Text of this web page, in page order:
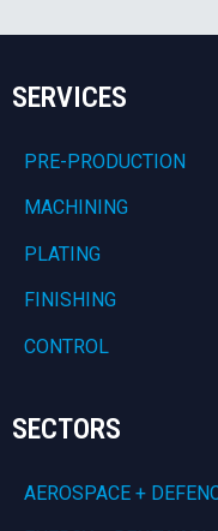
SERVICES
PRE-PRODUCTION
MACHINING
PLATING
FINISHING
CONTROL
SECTORS
AEROSPACE +